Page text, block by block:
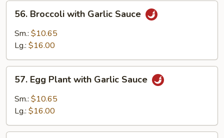
Broccoli
with
Garlic
56. Broccoli with Garlic Sauce
Sm.: $10.65
Lg.: $16.00
Egg
Plant
with
Sauce
57. Egg Plant with Garlic Sauce
Sm.: $10.65
Lg.: $16.00